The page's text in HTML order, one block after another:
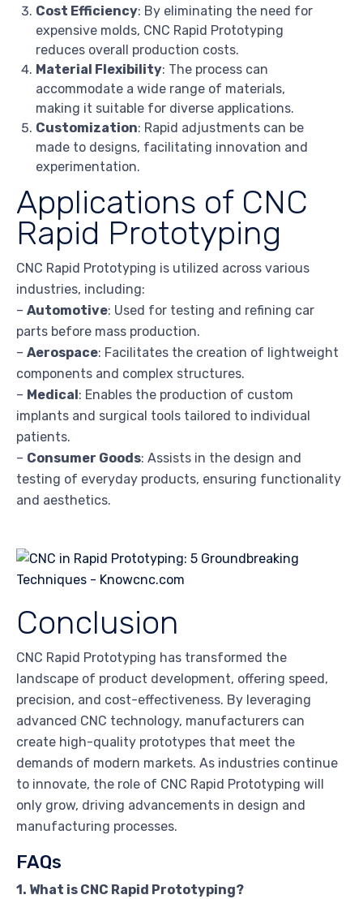
Cost Efficiency: By eliminating the need for
expensive molds, CNC Rapid Prototyping
reduces overall production costs.
Material Flexibility: The process can
accommodate a wide range of materials,
making it suitable for diverse applications.
Customization: Rapid adjustments can be
made to designs, facilitating innovation and
experimentation.
Applications of CNC
Rapid Prototyping
CNC Rapid Prototyping is utilized across various
industries, including:
– Automotive: Used for testing and refining car
parts before mass production.
– Aerospace: Facilitates the creation of lightweight
components and complex structures.
– Medical : Enables the production of custom
implants and surgical tools tailored to individual
patients.
– Consumer Goods: Assists in the design and
testing of everyday products, ensuring functionality
and aesthetics.
Conclusion
CNC Rapid Prototyping has transformed the
landscape of product development, offering speed,
precision, and cost-effectiveness. By leveraging
advanced CNC technology, manufacturers can
create high-quality prototypes that meet the
demands of modern markets. As industries continue
to innovate, the role of CNC Rapid Prototyping will
only grow, driving advancements in design and
manufacturing processes.
FAQs
1. What is CNC Rapid Prototyping?